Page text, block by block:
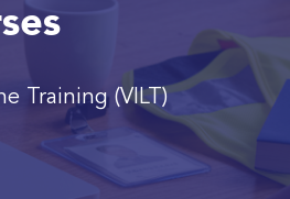
Training (VILT)